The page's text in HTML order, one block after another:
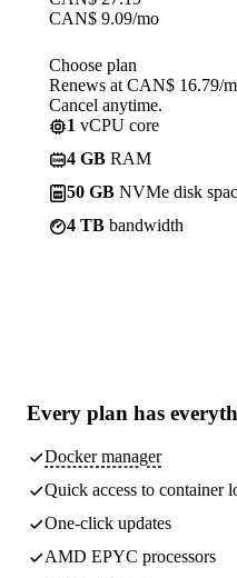
CAN$ 9.09/mo
Choose plan
Renews at CAN$ 16.79/
Cancel anytime.
1 vCPU core
4 GB RAM
50 GB NVMe disk
4 TB bandwidth
Every plan has
Docker manager
Quick access to container
One-click updates
AMD EPYC processors